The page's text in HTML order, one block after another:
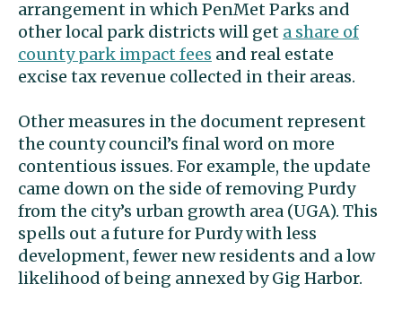
arrangement in which PenMet Parks and
other local park districts will get a share of
county park impact fees and real estate
excise tax revenue collected in their areas.
Other measures in the document represent
the county council’s final word on more
contentious issues. For example, the update
came down on the side of removing Purdy
from the city’s urban growth area (UGA). This
spells out a future for Purdy with less
development, fewer new residents and a low
likelihood of being annexed by Gig Harbor.